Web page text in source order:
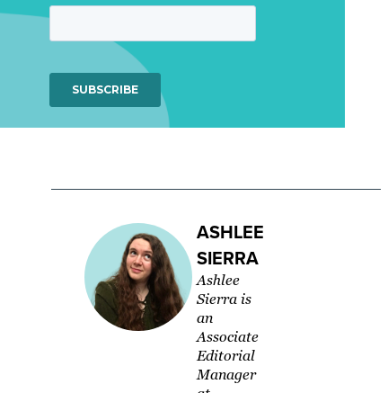
ASHLEE
SIERRA
Ashlee
Sierra is
an
Associate
Editorial
Manager